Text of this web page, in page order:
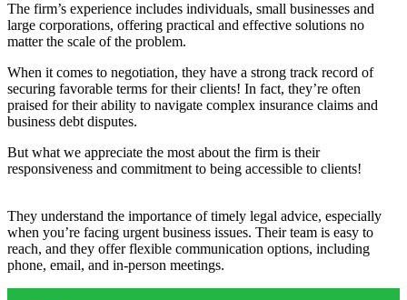
The firm’s experience includes individuals, small businesses and
large corporations, offering practical and effective solutions no
matter the scale of the problem.
When it comes to negotiation, they have a strong track record of
securing favorable terms for their clients! In fact, they’re often
praised for their ability to navigate complex insurance claims and
business debt disputes.
But what we appreciate the most about the firm is their
responsiveness and commitment to being accessible to clients!
They understand the importance of timely legal advice, especially
when you’re facing urgent business issues. Their team is easy to
reach, and they offer flexible communication options, including
phone, email, and in-person meetings.